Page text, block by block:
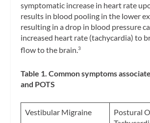
symptomatic increase in heart rate
results in blood pooling in the lower
resulting in a drop in blood pressure
increased heart rate (tachycardia) to
flow to the brain.3
Table 1. Common symptoms
and POTS
Vestibular Migraine
Postural